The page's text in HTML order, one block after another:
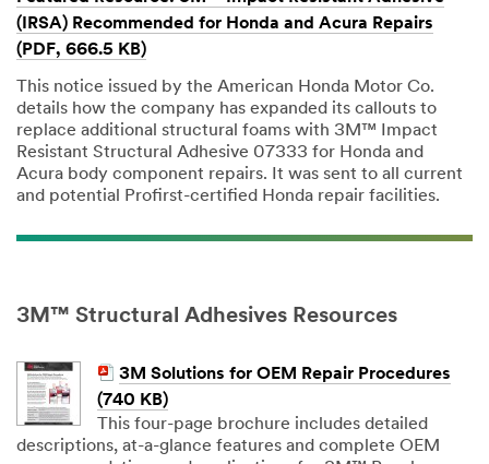
(IRSA) Recommended for Honda and Acura Repairs
(PDF, 666.5 KB)
This notice issued by the American Honda Motor Co.
details how the company has expanded its callouts to
replace additional structural foams with 3M™ Impact
Resistant Structural Adhesive 07333 for Honda and
Acura body component repairs. It was sent to all current
and potential Profirst-certified Honda repair facilities.
3M™ Structural Adhesives Resources
3M Solutions for OEM Repair Procedures
(740 KB)
This four-page brochure includes detailed
descriptions, at-a-glance features and complete OEM